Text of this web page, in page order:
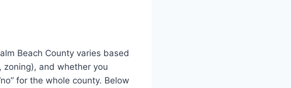
Beach County varies based
and whether you
for the whole county. Below